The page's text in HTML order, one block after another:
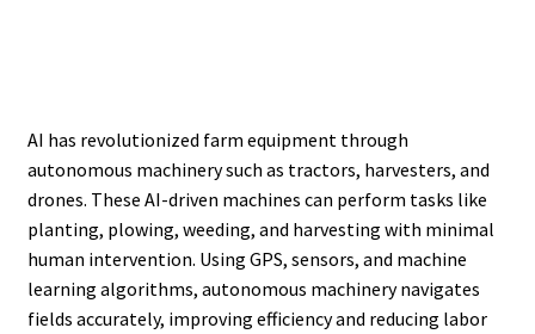
AI has revolutionized farm equipment through
autonomous machinery such as tractors, harvesters, and
drones. These AI-driven machines can perform tasks like
planting, plowing, weeding, and harvesting with minimal
human intervention. Using GPS, sensors, and machine
learning algorithms, autonomous machinery navigates
fields accurately, improving efficiency and reducing labor